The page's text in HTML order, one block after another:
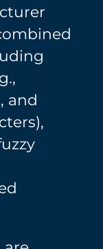
and